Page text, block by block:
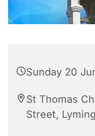
Sunday 20
St Thomas
Street,